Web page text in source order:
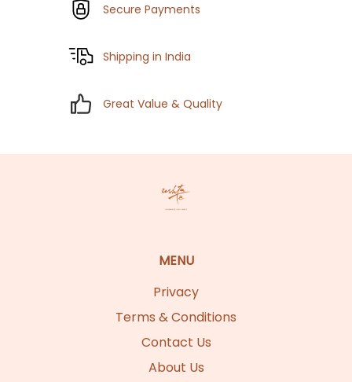
Secure Payments
Shipping in India
Great Value & Quality
MENU
Privacy
Terms & Conditions
Contact Us
About Us